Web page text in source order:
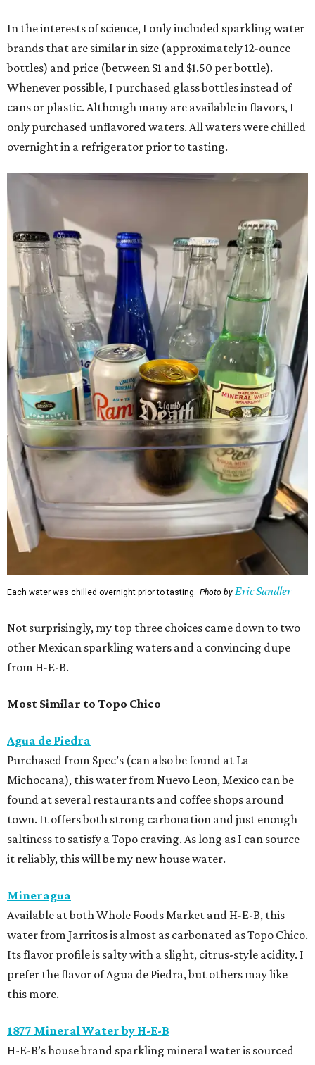
In the interests of science, I only included sparkling water
brands that are similar in size (approximately 12-ounce
bottles) and price (between $1 and $1.50 per bottle).
Whenever possible, I purchased glass bottles instead of
cans or plastic. Although many are available in flavors, I
only purchased unflavored waters. All waters were chilled
overnight in a refrigerator prior to tasting.
Each water was chilled overnight prior to tasting. Photo by Eric Sandler
Not surprisingly, my top three choices came down to two
other Mexican sparkling waters and a convincing dupe
from H-E-B.
Most Similar to Topo Chico
Agua de Piedra
Purchased from Spec’s (can also be found at La
Michocana), this water from Nuevo Leon, Mexico can be
found at several restaurants and coffee shops around
town. It offers both strong carbonation and just enough
saltiness to satisfy a Topo craving. As long as I can source
it reliably, this will be my new house water.
Mineragua
Available at both Whole Foods Market and H-E-B, this
water from Jarritos is almost as carbonated as Topo Chico.
Its flavor profile is salty with a slight, citrus-style acidity. I
prefer the flavor of Agua de Piedra, but others may like
this more.
1877 Mineral Water by H-E-B
H-E-B’s house brand sparkling mineral water is sourced